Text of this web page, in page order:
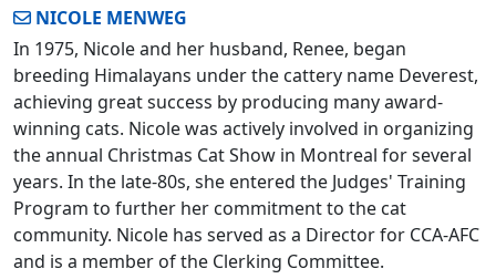
NICOLE MENWEG
In 1975, Nicole and her husband, Renee, began
breeding Himalayans under the cattery name Deverest,
achieving great success by producing many award-
winning cats. Nicole was actively involved in organizing
the annual Christmas Cat Show in Montreal for several
years. In the late-80s, she entered the Judges' Training
Program to further her commitment to the cat
community. Nicole has served as a Director for CCA-AFC
and is a member of the Clerking Committee.